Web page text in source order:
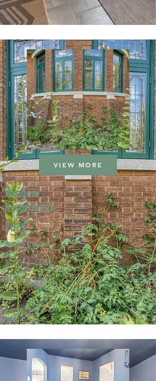
VIEW MORE
Window
Restoration
2025
North Center
Mark & Jeri W.
Runner-Up